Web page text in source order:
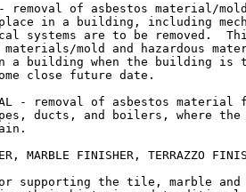
- removal of asbestos material/
in a building, including
systems are to be removed.
materials/mold and hazardous
a building when the building is
close future date.
- removal of asbestos material
ducts, and boilers, where the
MARBLE FINISHER, TERRAZZO
supporting the tile, marble and